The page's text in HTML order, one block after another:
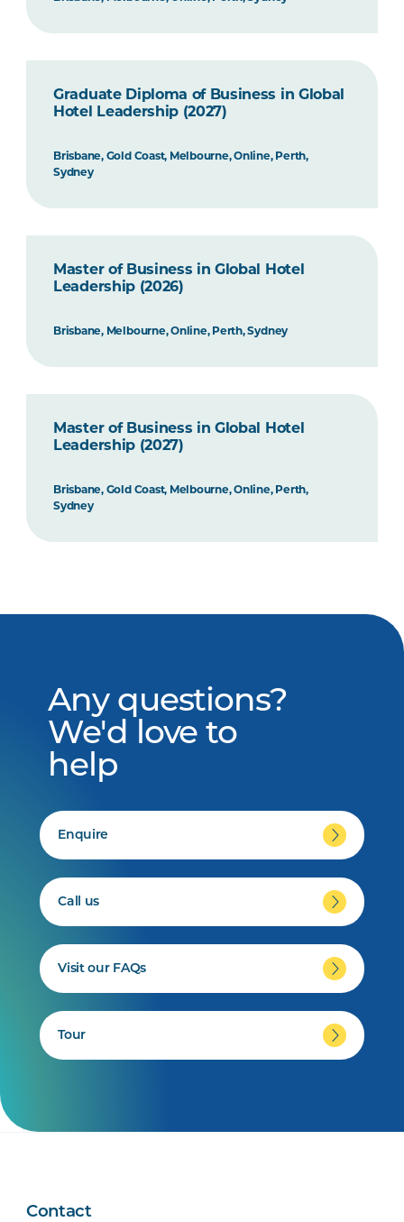
Graduate Diploma of Business in Global
Hotel Leadership (2027)
Brisbane, Gold Coast, Melbourne, Online, Perth,
Sydney
Master of Business in Global Hotel
Leadership (2026)
Brisbane, Melbourne, Online, Perth, Sydney
Master of Business in Global Hotel
Leadership (2027)
Brisbane, Gold Coast, Melbourne, Online, Perth,
Sydney
Any questions?
We'd love to
help
Enquire
Call us
Visit our FAQs
Tour
Contact